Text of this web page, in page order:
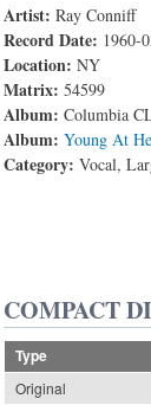
Artist: Ray Conniff
Record Date: 1960-
Location: NY
Matrix: 54599
Album: Columbia
Album: Young At
Category: Vocal,
Dancing With
COMPACT
Type
Original